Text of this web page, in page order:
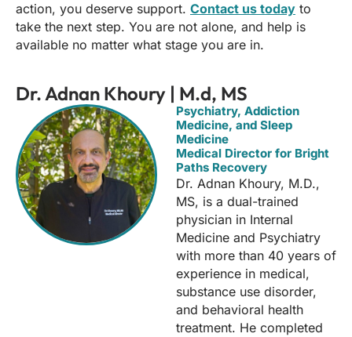
action, you deserve support. Contact us today to
take the next step. You are not alone, and help is
available no matter what stage you are in.
Dr. Adnan Khoury | M.d, MS
Psychiatry, Addiction
Medicine, and Sleep
Medicine
Medical Director for Bright
Paths Recovery
Dr. Adnan Khoury, M.D.,
MS, is a dual-trained
physician in Internal
Medicine and Psychiatry
with more than 40 years of
experience in medical,
substance use disorder,
and behavioral health
treatment. He completed